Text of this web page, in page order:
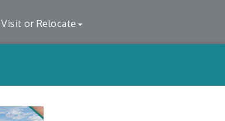
Visit or Relocate